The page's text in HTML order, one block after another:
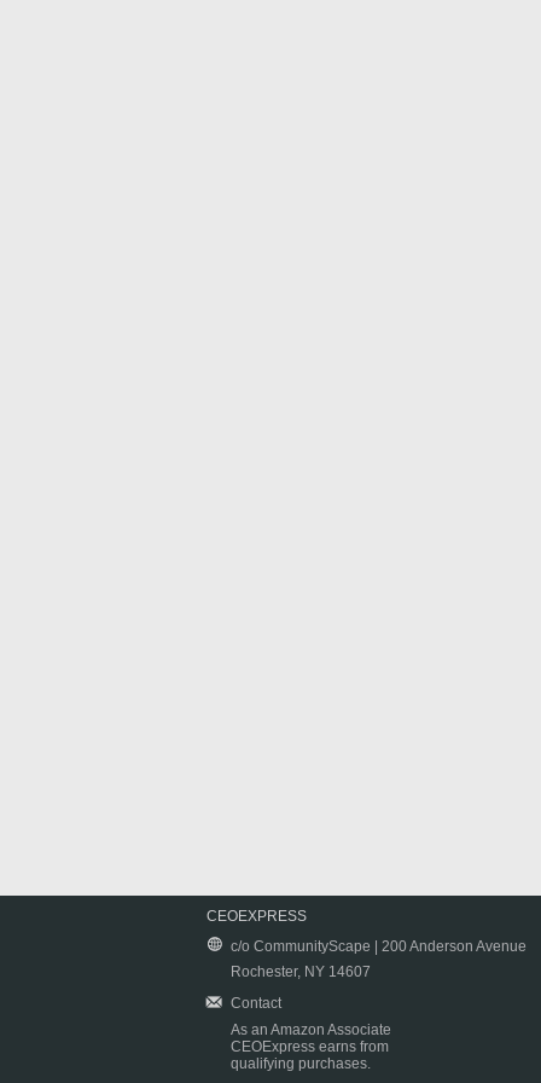
CEOEXPRESS
c/o CommunityScape | 200 Anderson Avenue
Rochester, NY 14607
Contact
As an Amazon Associate
CEOExpress earns from
qualifying purchases.